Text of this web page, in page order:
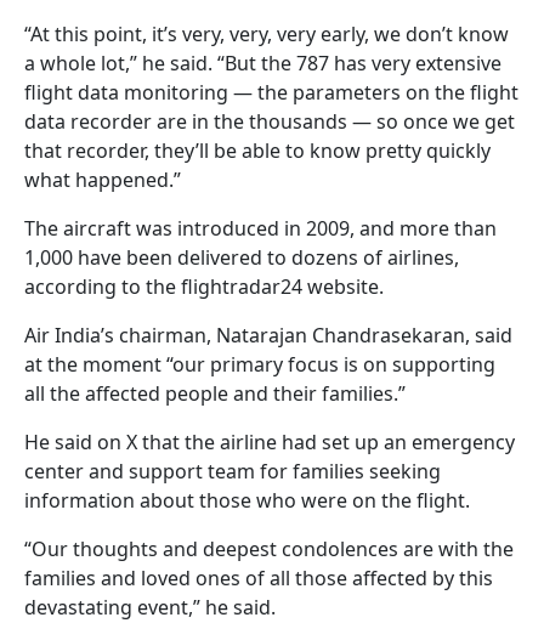
“At this point, it’s very, very, very early, we don’t know
a whole lot,” he said. “But the 787 has very extensive
flight data monitoring — the parameters on the flight
data recorder are in the thousands — so once we get
that recorder, they’ll be able to know pretty quickly
what happened.”
The aircraft was introduced in 2009, and more than
1,000 have been delivered to dozens of airlines,
according to the flightradar24 website.
Air India’s chairman, Natarajan Chandrasekaran, said
at the moment “our primary focus is on supporting
all the affected people and their families.”
He said on X that the airline had set up an emergency
center and support team for families seeking
information about those who were on the flight.
“Our thoughts and deepest condolences are with the
families and loved ones of all those affected by this
devastating event,” he said.